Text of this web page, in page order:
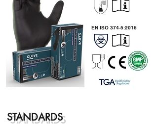
EN ISO 374-5:2016
STANDARDS